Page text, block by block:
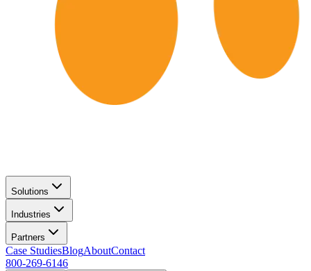
Solutions
Industries
Partners
Case StudiesBlogAboutContact
800-269-6146